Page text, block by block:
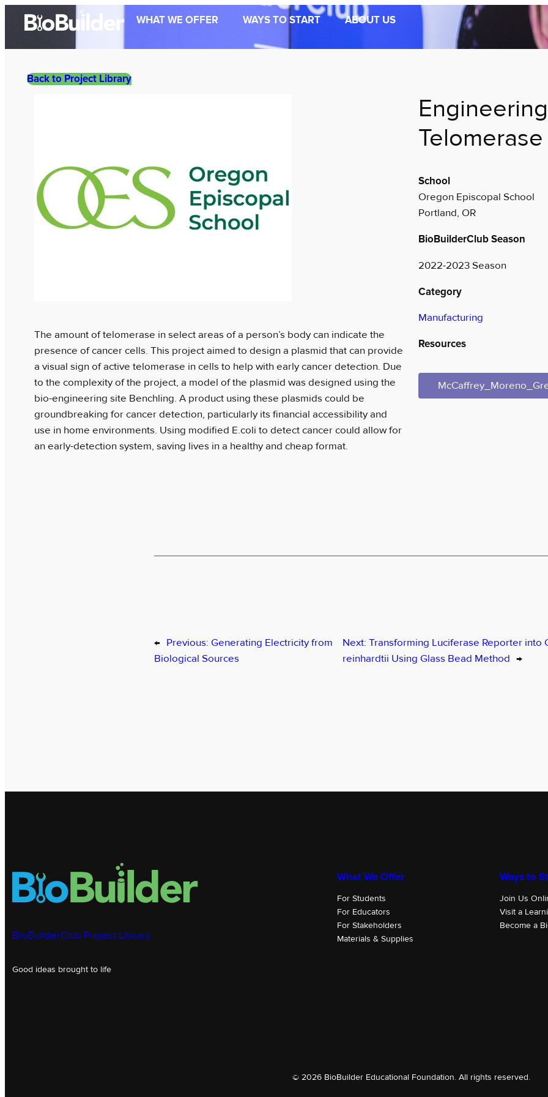
WHAT WE OFFER WAYS TO START ABOUT US
Back to Project Library
The amount of telomerase in select areas of a person’s body can indicate the
presence of cancer cells. This project aimed to design a plasmid that can provide
a visual sign of active telomerase in cells to help with early cancer detection. Due
to the complexity of the project, a model of the plasmid was designed using the
bio-engineering site Benchling. A product using these plasmids could be
groundbreaking for cancer detection, particularly its financial accessibility and
use in home environments. Using modified E.coli to detect cancer could allow for
an early-detection system, saving lives in a healthy and cheap format.
School
Oregon Episcopal School
Portland, OR
BioBuilderClub Season
2022-2023 Season
Category
Manufacturing
Resources
← Previous: Generating Electricity from
Biological Sources
Next: Transforming Luciferase Reporter into
reinhardtii Using Glass Bead Method →
BioBuilderClub Project Library
Good ideas brought to life
What We Offer
For Students
For Educators
For Stakeholders
Materials & Supplies
Ways to
Join Us
Visit a
Become a
© 2026 BioBuilder Educational Foundation. All rights reserved.